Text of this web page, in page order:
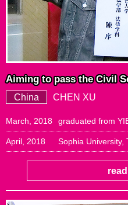
Aiming to pass the Civil
China CHEN XU
March, 2018 graduated from
April, 2018 Sophia University,